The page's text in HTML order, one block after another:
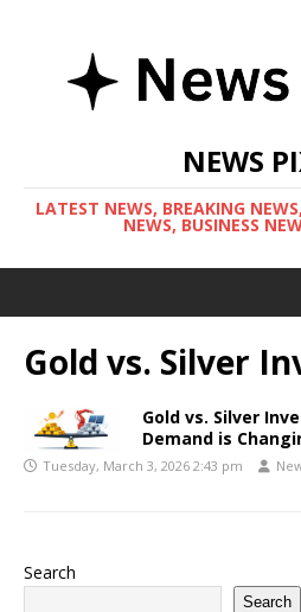
NEWS
LATEST NEWS, BREAKING
NEWS, BUSINESS
Gold vs. Silver
Gold vs. Silver
Demand is
Tuesday, March 3, 2026 2:43 pm
Search
Search